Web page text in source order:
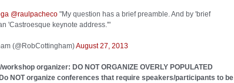
@raulpacheco "My question has a brief preamble. And by 'brief
'Castroesque keynote address.'"
(@RobCottingham)August 27, 2013
organizer: DO NOT ORGANIZE OVERLY POPULATED
NOT organize conferences that require speakers/participants to be